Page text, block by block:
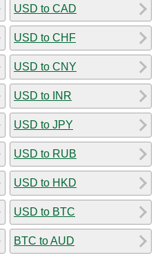
USD to CAD
USD to CHF
USD to CNY
USD to INR
USD to JPY
USD to RUB
USD to HKD
USD to BTC
BTC to AUD